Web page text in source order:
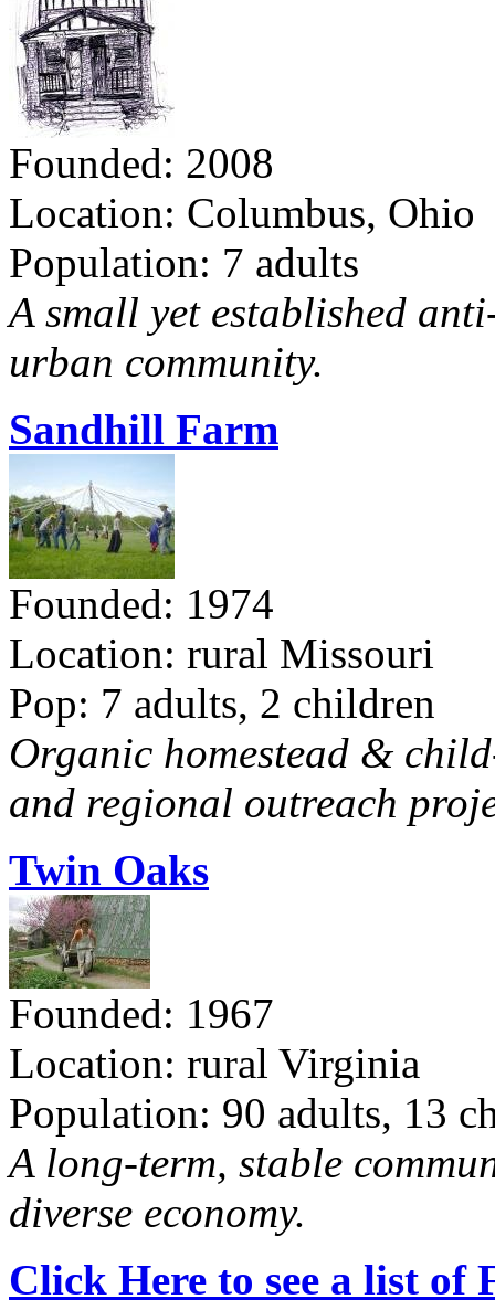
Founded: 2008
Location: Columbus, Ohio
Population: 7 adults
A small yet established
urban community.
Sandhill Farm
Founded: 1974
Location: rural Missouri
Pop: 7 adults, 2 children
Organic homestead &
and regional outreach
Twin Oaks
Founded: 1967
Location: rural Virginia
Population: 90 adults, 13
A long-term, stable
diverse economy.
Click Here to see a list of